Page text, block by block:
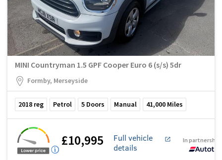
MINI Countryman 1.5 GPF Cooper Euro 6 (s/s) 5dr
Formby, Merseyside
2018 reg Petrol 5 Doors Manual 41,000 Miles
£10,995
Full vehicle
details
In